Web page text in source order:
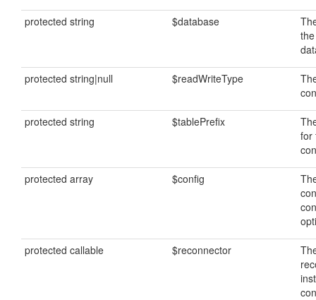
protected string $database
protected string|null $readWriteType
protected string $tablePrefix
for
protected array $config
protected callable $reconnector